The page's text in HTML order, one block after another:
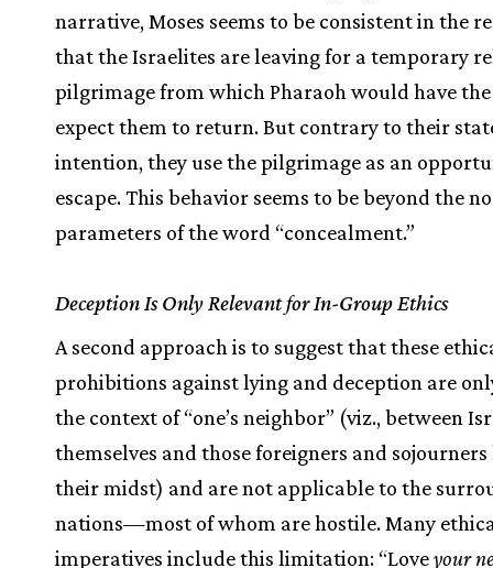
narrative, Moses seems to be consistent in the
that the Israelites are leaving for a temporary
pilgrimage from which Pharaoh would have
expect them to return. But contrary to their
intention, they use the pilgrimage as an
escape. This behavior seems to be beyond the
parameters of the word “concealment.”
Deception Is Only Relevant for In-Group Ethics
A second approach is to suggest that these
prohibitions against lying and deception are
the context of “one’s neighbor” (viz., between
themselves and those foreigners and
their midst) and are not applicable to the
nations—most of whom are hostile. Many
imperatives include this limitation: “Loveyour